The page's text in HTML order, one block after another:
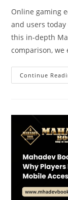
Online gaming
and users
this in-depth
comparison, we
Continue